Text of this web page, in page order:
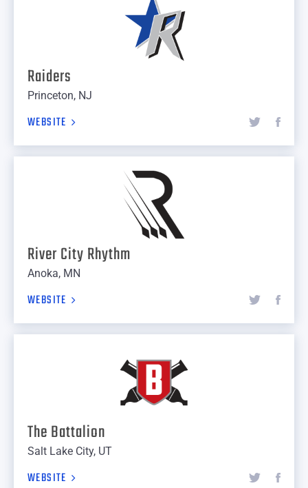
Raiders
Princeton, NJ
WEBSITE
River City Rhythm
Anoka, MN
WEBSITE
The Battalion
Salt Lake City, UT
WEBSITE